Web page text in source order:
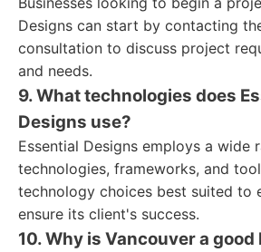
Designs can start by contacting
consultation to discuss project
and needs.
9. What technologies does
Designs use?
Essential Designs employs a wide
technologies, frameworks, and
technology choices best suited to
ensure its client's success.
10. Why is Vancouver a